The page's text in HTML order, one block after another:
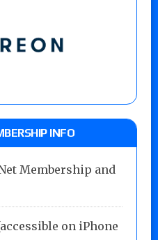
INFO
Membership and
on iPhone